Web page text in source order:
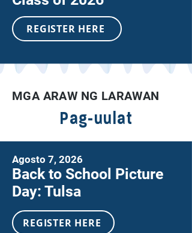
REGISTER HERE
MGA ARAW NG LARAWAN
Pag-uulat
Agosto 7, 2026
Back to School Picture
Day: Tulsa
REGISTER HERE